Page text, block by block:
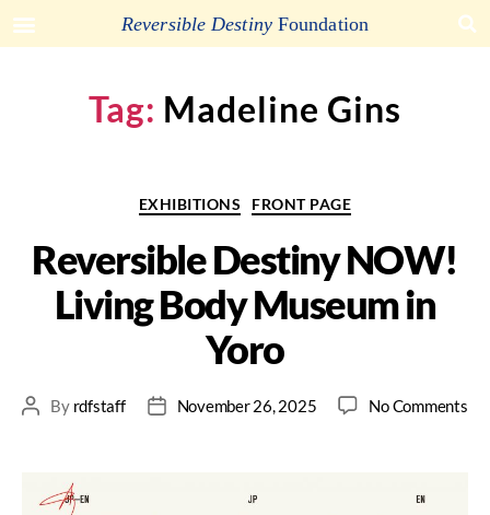
Reversible DestinyFoundation
Tag: Madeline Gins
EXHIBITIONS FRONT PAGE
Reversible Destiny NOW!
Living Body Museum in
Yoro
By rdfstaff November 26, 2025 No Comments